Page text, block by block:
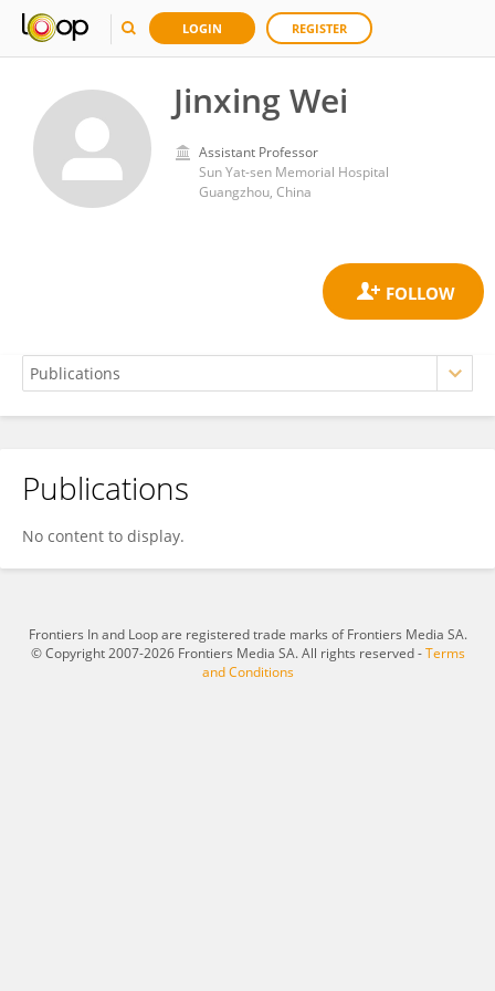
LOGIN REGISTER
Jinxing Wei
Assistant Professor
Sun Yat-sen Memorial Hospital
Guangzhou, China
Jinxing Wei
Publications
No content to display.
Frontiers In and Loop are registered trade marks of Frontiers Media SA.
© Copyright 2007-2026 Frontiers Media SA. All rights reserved -Terms
and Conditions